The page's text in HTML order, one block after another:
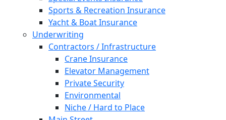
Sports & Recreation Insurance
Yacht & Boat Insurance
Underwriting
Contractors / Infrastructure
Crane Insurance
Elevator Management
Private Security
Environmental
Niche / Hard to Place